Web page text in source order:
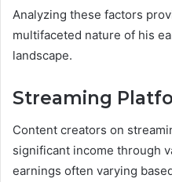
Analyzing these factors
multifaceted nature of his
landscape.
Streaming
Content creators on
significant income through
earnings often varying